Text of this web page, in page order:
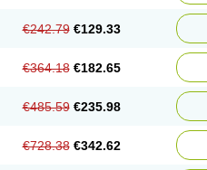
€242.79 €129.33
€364.18 €182.65
€485.59 €235.98
€728.38 €342.62